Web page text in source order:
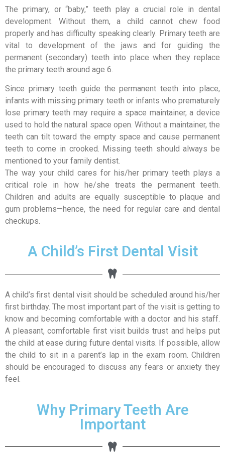
The primary, or “baby,” teeth play a crucial role in dental
development. Without them, a child cannot chew food
properly and has difficulty speaking clearly. Primary teeth are
vital to development of the jaws and for guiding the
permanent (secondary) teeth into place when they replace
the primary teeth around age 6.
Since primary teeth guide the permanent teeth into place,
infants with missing primary teeth or infants who prematurely
lose primary teeth may require a space maintainer, a device
used to hold the natural space open. Without a maintainer, the
teeth can tilt toward the empty space and cause permanent
teeth to come in crooked. Missing teeth should always be
mentioned to your family dentist.
The way your child cares for his/her primary teeth plays a
critical role in how he/she treats the permanent teeth.
Children and adults are equally susceptible to plaque and
gum problems—hence, the need for regular care and dental
checkups.
A Child’s First Dental Visit
A child’s first dental visit should be scheduled around his/her
first birthday. The most important part of the visit is getting to
know and becoming comfortable with a doctor and his staff.
A pleasant, comfortable first visit builds trust and helps put
the child at ease during future dental visits. If possible, allow
the child to sit in a parent’s lap in the exam room. Children
should be encouraged to discuss any fears or anxiety they
feel.
Why Primary Teeth Are
Important